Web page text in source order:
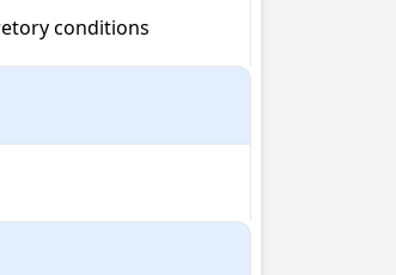
conditions